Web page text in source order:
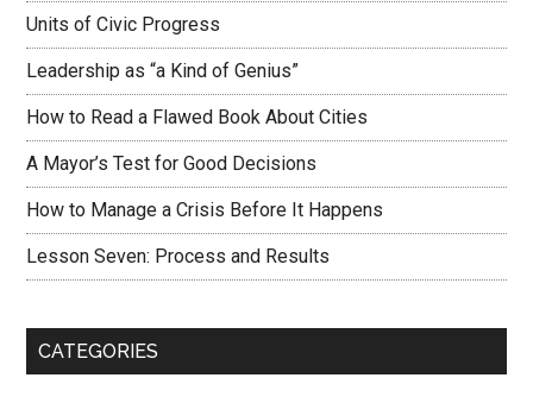
Units of Civic Progress
Leadership as “a Kind of Genius”
How to Read a Flawed Book About Cities
A Mayor’s Test for Good Decisions
How to Manage a Crisis Before It Happens
Lesson Seven: Process and Results
CATEGORIES